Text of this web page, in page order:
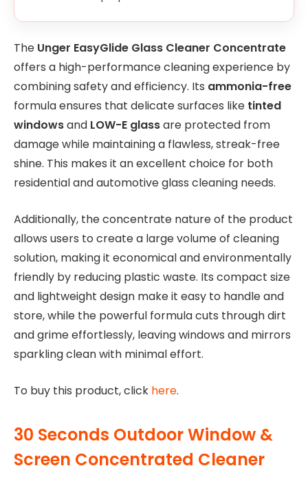
The Unger EasyGlide Glass Cleaner Concentrate
offers a high-performance cleaning experience by
combining safety and efficiency. Its ammonia-free
formula ensures that delicate surfaces like tinted
windowsand LOW-E glassare protected from
damage while maintaining a flawless, streak-free
shine. This makes it an excellent choice for both
residential and automotive glass cleaning needs.
Additionally, the concentrate nature of the product
allows users to create a large volume of cleaning
solution, making it economical and environmentally
friendly by reducing plastic waste. Its compact size
and lightweight design make it easy to handle and
store, while the powerful formula cuts through dirt
and grime effortlessly, leaving windows and mirrors
sparkling clean with minimal effort.
To buy this product, click here.
30 Seconds Outdoor Window &
Screen Concentrated Cleaner